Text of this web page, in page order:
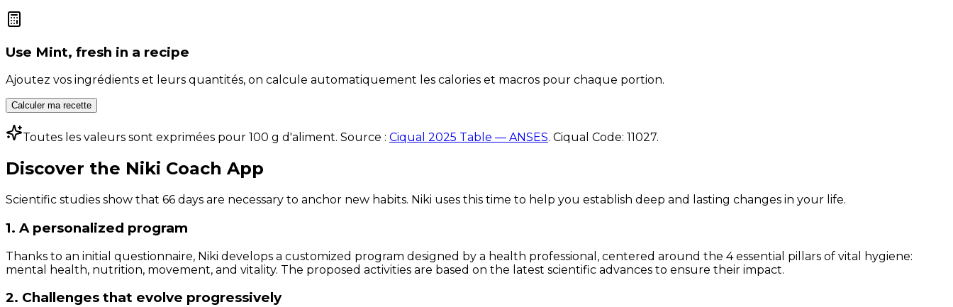
Use Mint, fresh in a recipe
Ajoutez vos ingrédients et leurs quantités, on calcule automatiquement les calories et macros pour chaque portion.
Calculer ma recette
Toutes les valeurs sont exprimées pour 100 g d'aliment. Source : Ciqual 2025 Table — ANSES. Ciqual Code: 11027.
Discover the Niki Coach App
Scientific studies show that 66 days are necessary to anchor new habits. Niki uses this time to help you establish deep and lasting changes in your life.
1. A personalized program
Thanks to an initial questionnaire, Niki develops a customized program designed by a health professional, centered around the 4 essential pillars of vital hygiene:
mental health, nutrition, movement, and vitality. The proposed activities are based on the latest scientific advances to ensure their impact.
2. Challenges that evolve progressively